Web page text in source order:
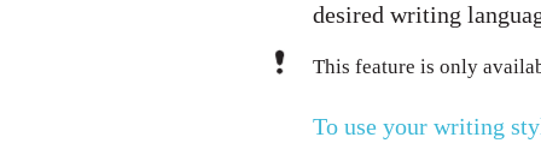
desired writing
This feature is only
To use your writing